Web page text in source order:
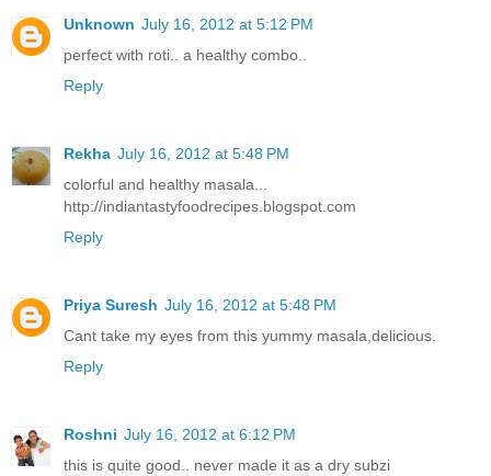
Unknown July 16, 2012 at 5:12 PM
perfect with roti.. a healthy combo..
Reply
Rekha July 16, 2012 at 5:48 PM
colorful and healthy masala...
http://indiantastyfoodrecipes.blogspot.com
Reply
Priya Suresh July 16, 2012 at 5:48 PM
Cant take my eyes from this yummy masala,delicious.
Reply
Roshni July 16, 2012 at 6:12 PM
this is quite good.. never made it as a dry subzi